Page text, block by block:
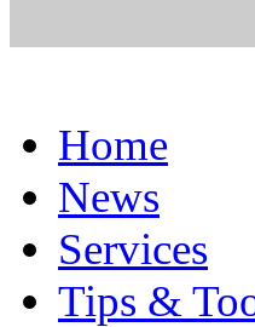
Home
News
Services
Tips &